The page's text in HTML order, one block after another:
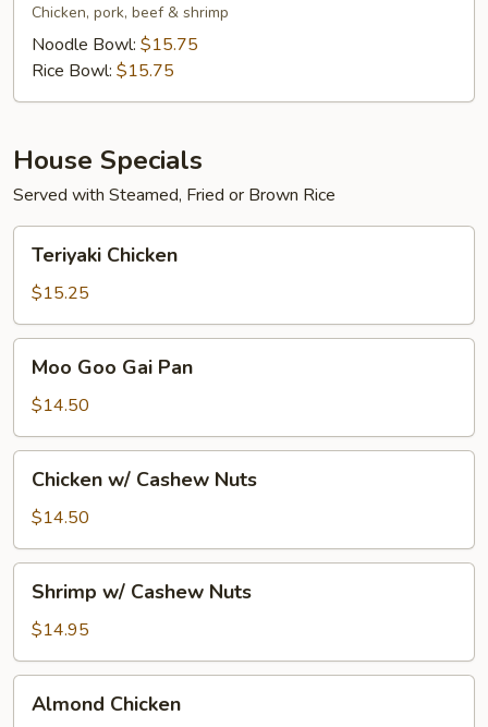
Combination
Chicken, pork, beef & shrimp
Noodle Bowl: $15.75
Rice Bowl: $15.75
House Specials
Served with Steamed, Fried or Brown Rice
Chicken
Teriyaki Chicken
$15.25
Goo
Gai
Pan
Moo Goo Gai Pan
$14.50
Cashew
Nuts
Chicken w/ Cashew Nuts
$14.50
Cashew
Nuts
Shrimp w/ Cashew Nuts
$14.95
Chicken
Almond Chicken